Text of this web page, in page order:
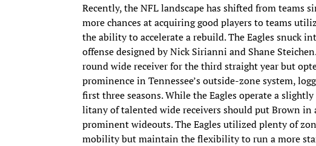
Recently, the NFL landscape has shifted from teams
more chances at acquiring good players to teams
the ability to accelerate a rebuild. The Eagles snuck
offense designed by Nick Sirianni and Shane
round wide receiver for the third straight year but
prominence in Tennessee’s outside-zone system,
first three seasons. While the Eagles operate a
litany of talented wide receivers should put Brown in
prominent wideouts. The Eagles utilized plenty of
mobility but maintain the flexibility to run a more